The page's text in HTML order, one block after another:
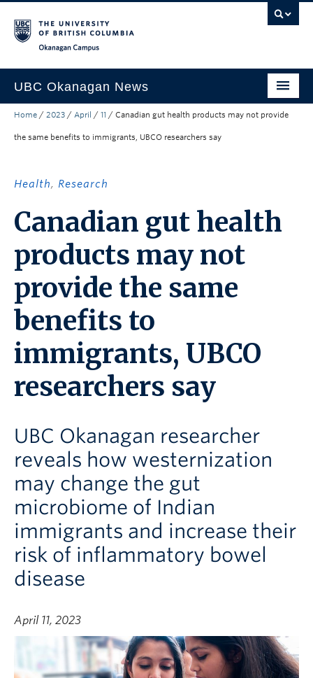
UBC Okanagan News
Research
About the Collection
UBCO Events
Search All Stories
Home / 2023 / April / 11 / Canadian gut health products may not provide
the same benefits to immigrants, UBCO researchers say
Health, Research
Canadian gut health
products may not
provide the same
benefits to
immigrants, UBCO
researchers say
UBC Okanagan researcher
reveals how westernization
may change the gut
microbiome of Indian
immigrants and increase their
risk of inflammatory bowel
disease
April 11, 2023